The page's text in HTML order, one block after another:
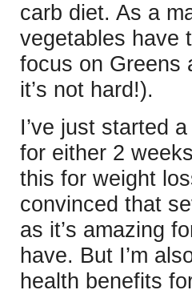
carb diet. As a
vegetables have
focus on Greens
it’s not hard!).
I’ve just started
for either 2
this for weight
convinced that
as it’s amazing
have. But I’m
health benefits